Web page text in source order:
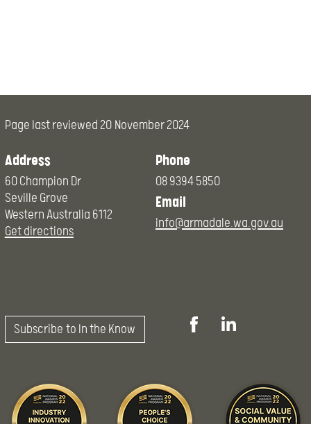
Page last reviewed 20 November 2024
Address
60 Champion Dr
Seville Grove
Western Australia 6112
Get directions
Phone
08 9394 5850
Email
info@armadale.wa.gov.au
Subscribe to In the Know